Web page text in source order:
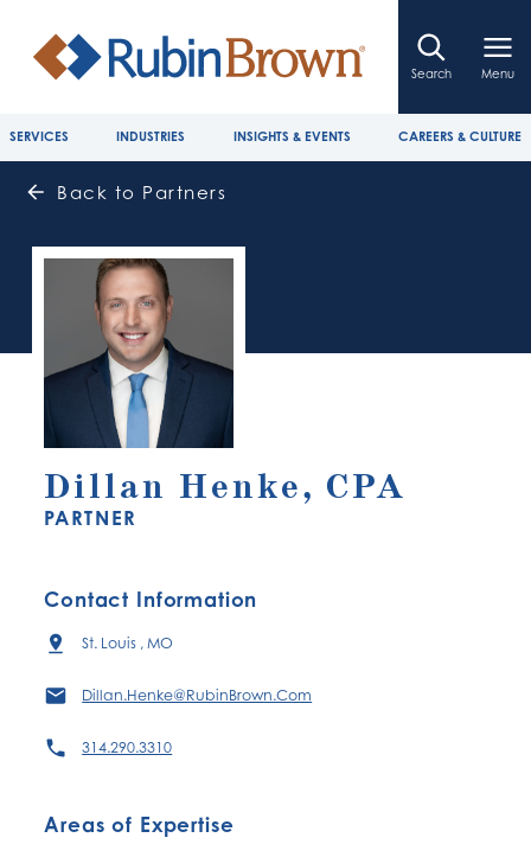
Search Menu
SERVICES INDUSTRIES INSIGHTS & EVENTS CAREERS & CULTURE
Back to Partners
Dillan Henke, CPA
PARTNER
Contact Information
St. Louis , MO
Dillan.Henke@RubinBrown.Com
314.290.3310
Areas of Expertise